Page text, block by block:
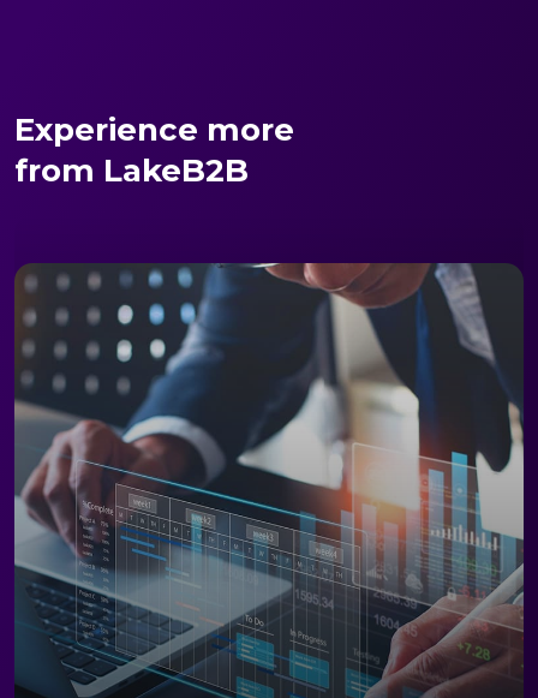
Experience more
from LakeB2B